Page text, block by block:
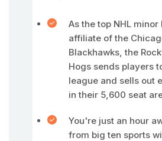
As the top NHL minor
affiliate of the
Blackhawks, the
Hogs sends players
league and sells out
in their 5,600 seat
You're just an hour
from big ten sports